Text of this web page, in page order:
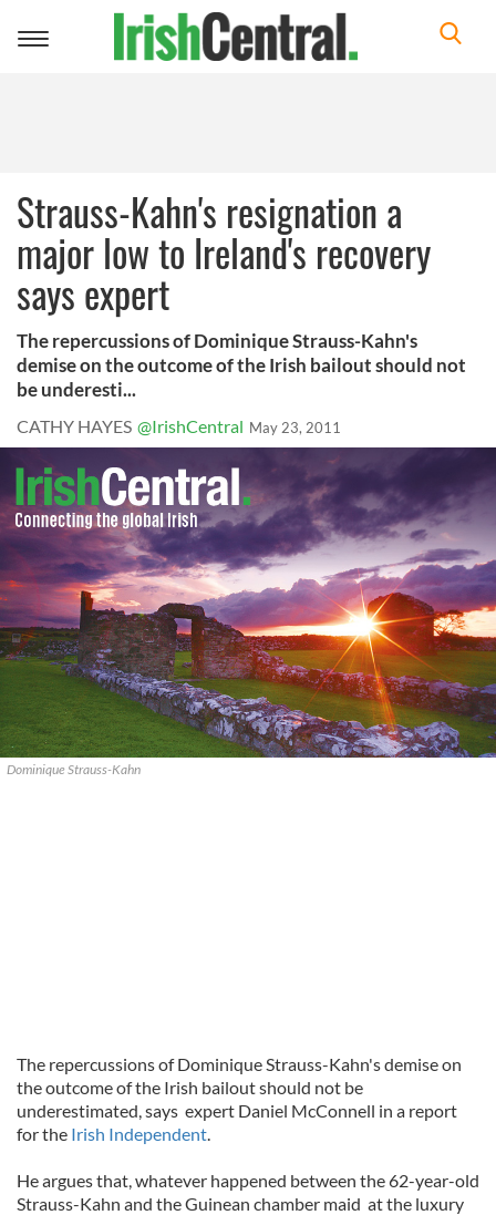
Toggle
Strauss-Kahn's resignation a
major low to Ireland's recovery
says expert
The repercussions of Dominique Strauss-Kahn's
demise on the outcome of the Irish bailout should not
be underesti...
CATHY HAYES @IrishCentral May 23, 2011
Dominique Strauss-Kahn
The repercussions of Dominique Strauss-Kahn's demise on
the outcome of the Irish bailout should not be
underestimated, says expert Daniel McConnell in a report
for the Irish Independent.
He argues that, whatever happened between the 62-year-old
Strauss-Kahn and the Guinean chamber maid at the luxury